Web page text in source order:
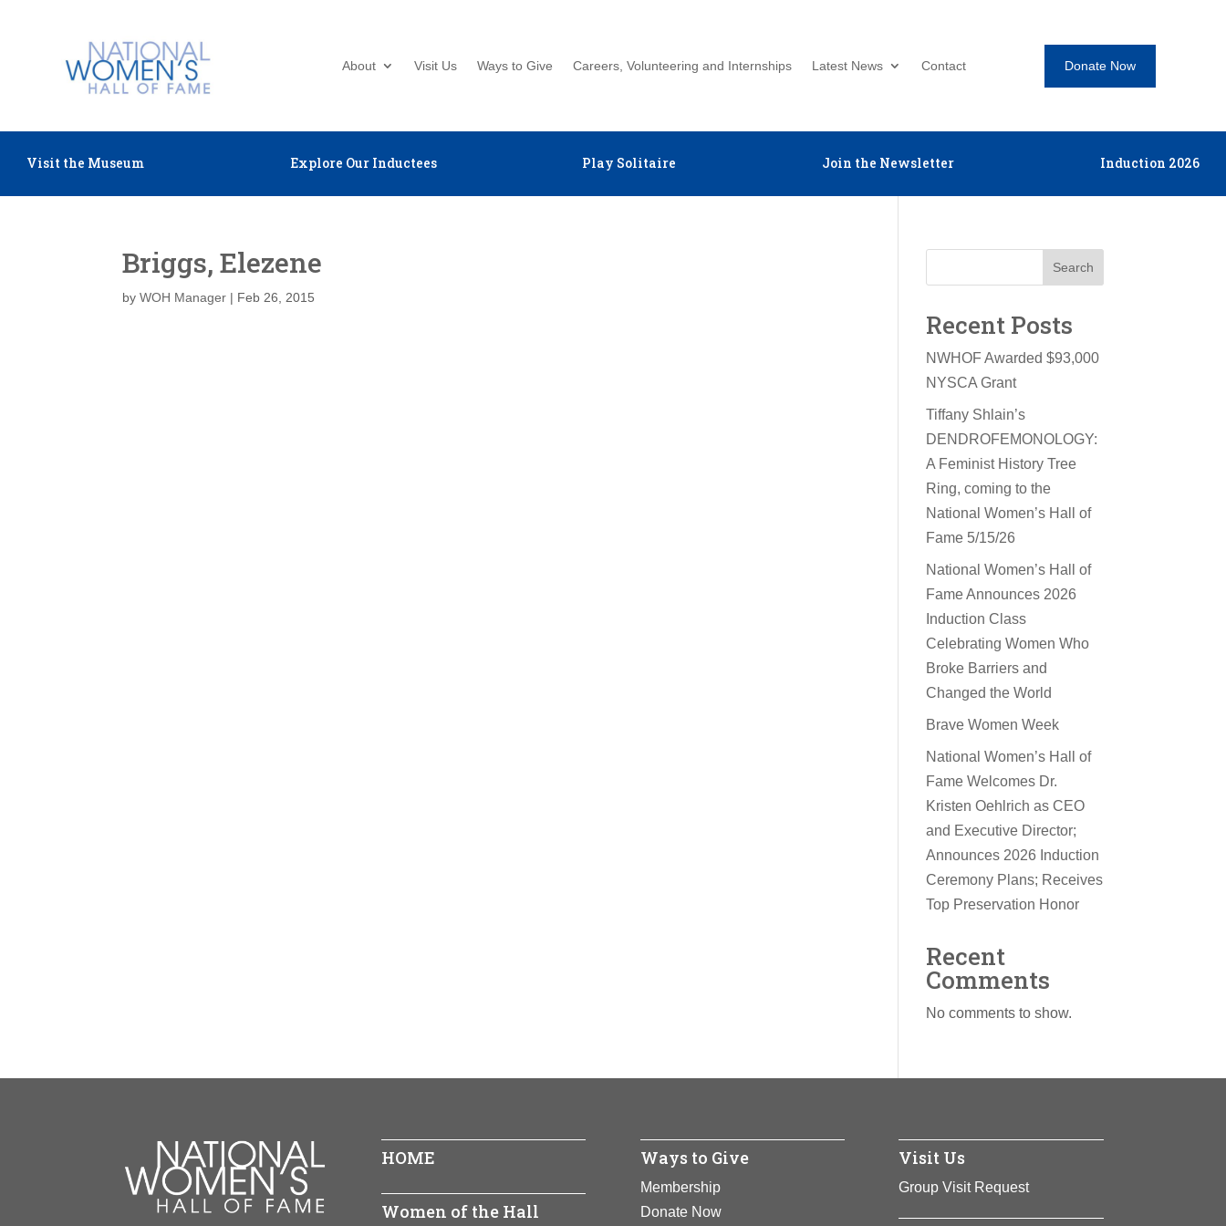
About Visit Us Ways to Give Careers, Volunteering and Internships Latest News Contact Donate Now
Visit the Museum Explore Our Inductees Play Solitaire Join the Newsletter Induction 2026
Briggs, Elezene
byWOH Manager | Feb 26, 2015
Search
Recent Posts
NWHOF Awarded $93,000
NYSCA Grant
Tiffany Shlain’s
DENDROFEMONOLOGY:
A Feminist History Tree
Ring, coming to the
National Women’s Hall of
Fame 5/15/26
National Women’s Hall of
Fame Announces 2026
Induction Class
Celebrating Women Who
Broke Barriers and
Changed the World
Brave Women Week
National Women’s Hall of
Fame Welcomes Dr.
Kristen Oehlrich as CEO
and Executive Director;
Announces 2026 Induction
Ceremony Plans; Receives
Top Preservation Honor
Recent
Comments
No comments to show.
HOME
Women of the Hall
Ways to Give
Membership
Donate Now
Visit Us
Group Visit Request